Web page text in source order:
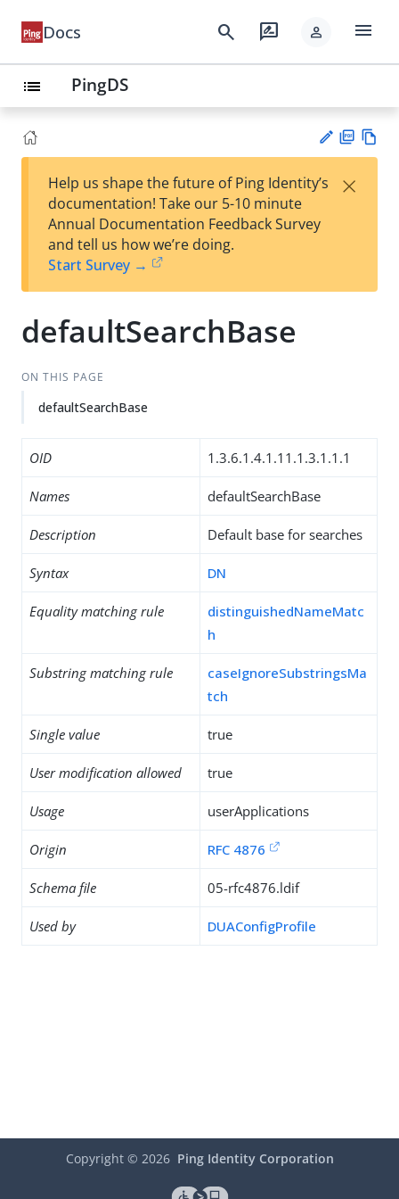
Docs search rate_review person menu
list PingDS
est
t
F
Help us shape the future of Ping Identity’s
documentation! Take our 5-10 minute
Annual Documentation Feedback Survey
and tell us how we’re doing.
Start Survey →
×
defaultSearchBase
ON THIS PAGE
defaultSearchBase
OID 1.3.6.1.4.1.11.1.3.1.1.1
Names defaultSearchBase
Description Default base for searches
Syntax DN
Equality matching rule
distinguishedNameMatc
h
Substring matching rule
caseIgnoreSubstringsMa
tch
Single value true
User modification allowed true
Usage userApplications
Origin RFC 4876
Schema file 05-rfc4876.ldif
Used by DUAConfigProfile
Copyright © 2026 Ping Identity Corporation